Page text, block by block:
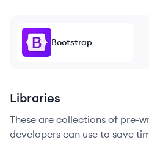
Bootstrap
Libraries
These are collections of pre-
developers can use to save